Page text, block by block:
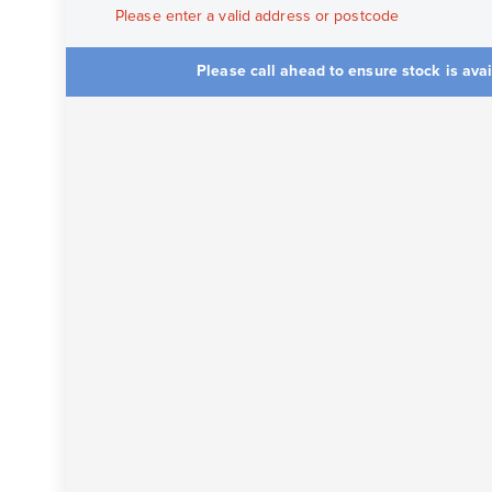
Please enter a valid address or postcode
Please call ahead to ensure stock is